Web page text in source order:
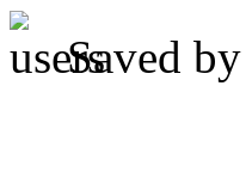
Saved by